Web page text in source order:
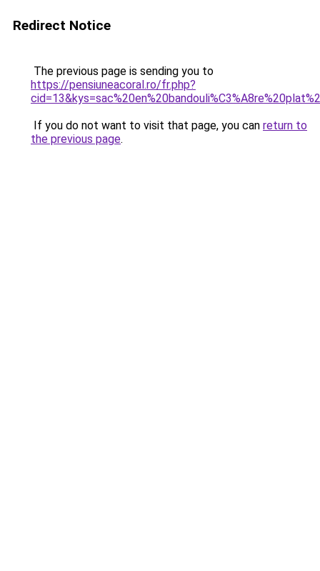
Redirect Notice
The previous page is sending you to
https://pensiuneacoral.ro/fr.php?
If you do not want to visit that page, you can return to
the previous page.